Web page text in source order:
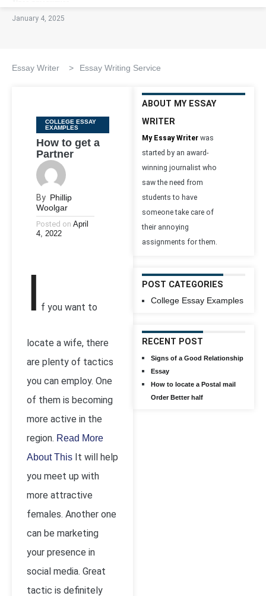
January 4, 2025
Essay Writer > Essay Writing Service
Categories
COLLEGE ESSAY
EXAMPLES
How to get a
Partner
By Phillip
Woolgar
Posted on April
4, 2022
f you want to
locate a wife, there
are plenty of tactics
you can employ. One
of them is becoming
more active in the
region. Read More
About This It will help
you meet up with
more attractive
females. Another one
can be marketing
your presence in
social media. Great
tactic is definitely
ABOUT MY ESSAY
WRITER
My Essay Writer was
started by an award-
winning journalist who
saw the need from
students to have
someone take care of
their annoying
assignments for them.
POST CATEGORIES
College Essay Examples
RECENT POST
Signs of a Good Relationship
Essay
How to locate a Postal mail
Order Better half